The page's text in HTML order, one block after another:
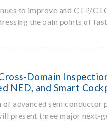
to improve and CTP/
the pain points of
NED, and Smart
advanced
present three major